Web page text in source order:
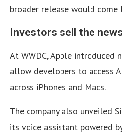
broader release would come
Investors sell the
At WWDC, Apple introduced
allow developers to access
across iPhones and Macs.
The company also unveiled
its voice assistant powered